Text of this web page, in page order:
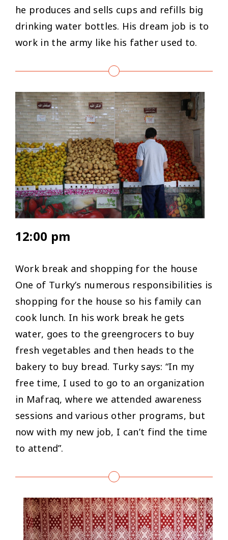
he produces and sells cups and refills big
drinking water bottles. His dream job is to
work in the army like his father used to.
12:00 pm
Work break and shopping for the house
One of Turky’s numerous responsibilities is
shopping for the house so his family can
cook lunch. In his work break he gets
water, goes to the greengrocers to buy
fresh vegetables and then heads to the
bakery to buy bread. Turky says: “In my
free time, I used to go to an organization
in Mafraq, where we attended awareness
sessions and various other programs, but
now with my new job, I can’t find the time
to attend”.